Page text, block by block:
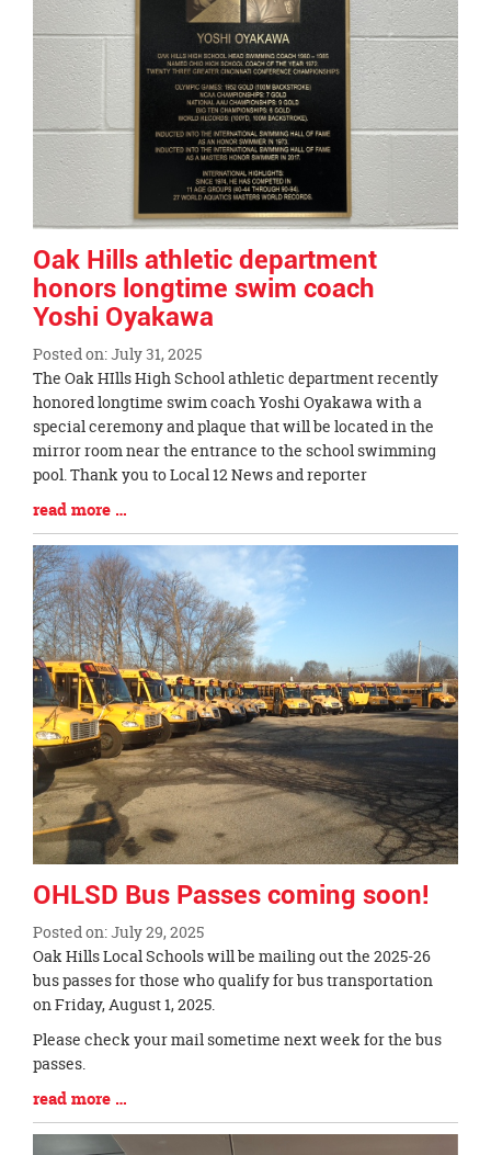
page
begins
Oak Hills athletic department
honors longtime swim coach
Yoshi Oyakawa
Posted on: July 31, 2025
Blog
Entry
Synopsis
Begin
The Oak HIlls High School athletic department recently
honored longtime swim coach Yoshi Oyakawa with a
special ceremony and plaque that will be located in the
mirror room near the entrance to the school swimming
pool. Thank you to Local 12 News and reporter
Blog
Entry
Synopsis
End
read more …
OHLSD Bus Passes coming soon!
Posted on: July 29, 2025
Blog
Entry
Synopsis
Oak Hills Local Schools will be mailing out the 2025-26
bus passes for those who qualify for bus transportation
on Friday, August 1, 2025.
Please check your mail sometime next week for the bus
passes.
Blog
Entry
read more …